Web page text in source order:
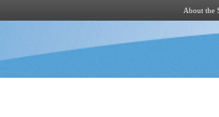
About the